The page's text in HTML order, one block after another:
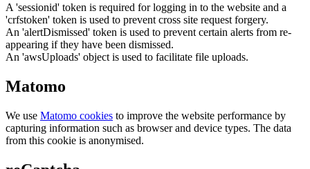
A 'sessionid' token is required for logging in to the website and a
'crfstoken' token is used to prevent cross site request forgery.
An 'alertDismissed' token is used to prevent certain alerts from re-
appearing if they have been dismissed.
An 'awsUploads' object is used to facilitate file uploads.
Matomo
We use Matomo cookies to improve the website performance by
capturing information such as browser and device types. The data
from this cookie is anonymised.